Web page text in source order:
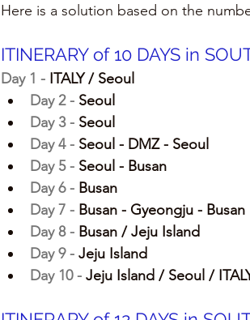
Here is a solution based on the
ITINERARY of 10 DAYS in
Day 1 - ITALY / Seoul
Day 2 - Seoul
Day 3 - Seoul
Day 4 - Seoul - DMZ - Seoul
Day 5 - Seoul - Busan
Day 6 - Busan
Day 7 - Busan - Gyeongju - Busan
Day 8 - Busan / Jeju Island
Day 9 - Jeju Island
Day 10 - Jeju Island / Seoul /